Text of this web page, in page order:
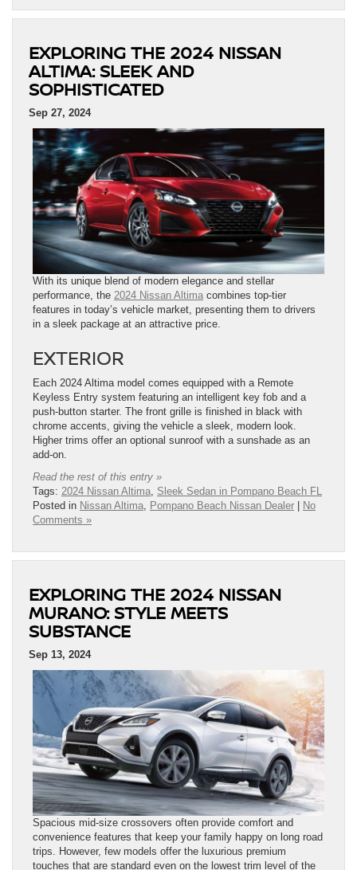
EXPLORING THE 2024 NISSAN
ALTIMA: SLEEK AND
SOPHISTICATED
Sep 27, 2024
With its unique blend of modern elegance and stellar
performance, the 2024 Nissan Altima combines top-tier
features in today’s vehicle market, presenting them to drivers
in a sleek package at an attractive price.
EXTERIOR
Each 2024 Altima model comes equipped with a Remote
Keyless Entry system featuring an intelligent key fob and a
push-button starter. The front grille is finished in black with
chrome accents, giving the vehicle a sleek, modern look.
Higher trims offer an optional sunroof with a sunshade as an
add-on.
Read the rest of this entry »
Tags: 2024 Nissan Altima Sleek Sedan in Pompano Beach FL
Posted in Nissan Altima Pompano Beach Nissan Dealer | No
Comments »
EXPLORING THE 2024 NISSAN
MURANO: STYLE MEETS
SUBSTANCE
Sep 13, 2024
Spacious mid-size crossovers often provide comfort and
convenience features that keep your family happy on long road
trips. However, few models offer the luxurious premium
touches that are standard even on the lowest trim level of the